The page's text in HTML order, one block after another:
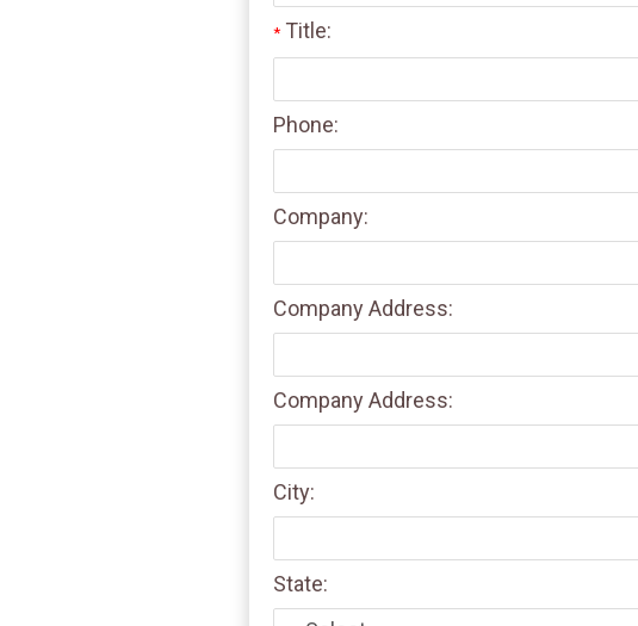
*Title:
Phone:
Company:
Company Address:
Company Address:
City:
State: